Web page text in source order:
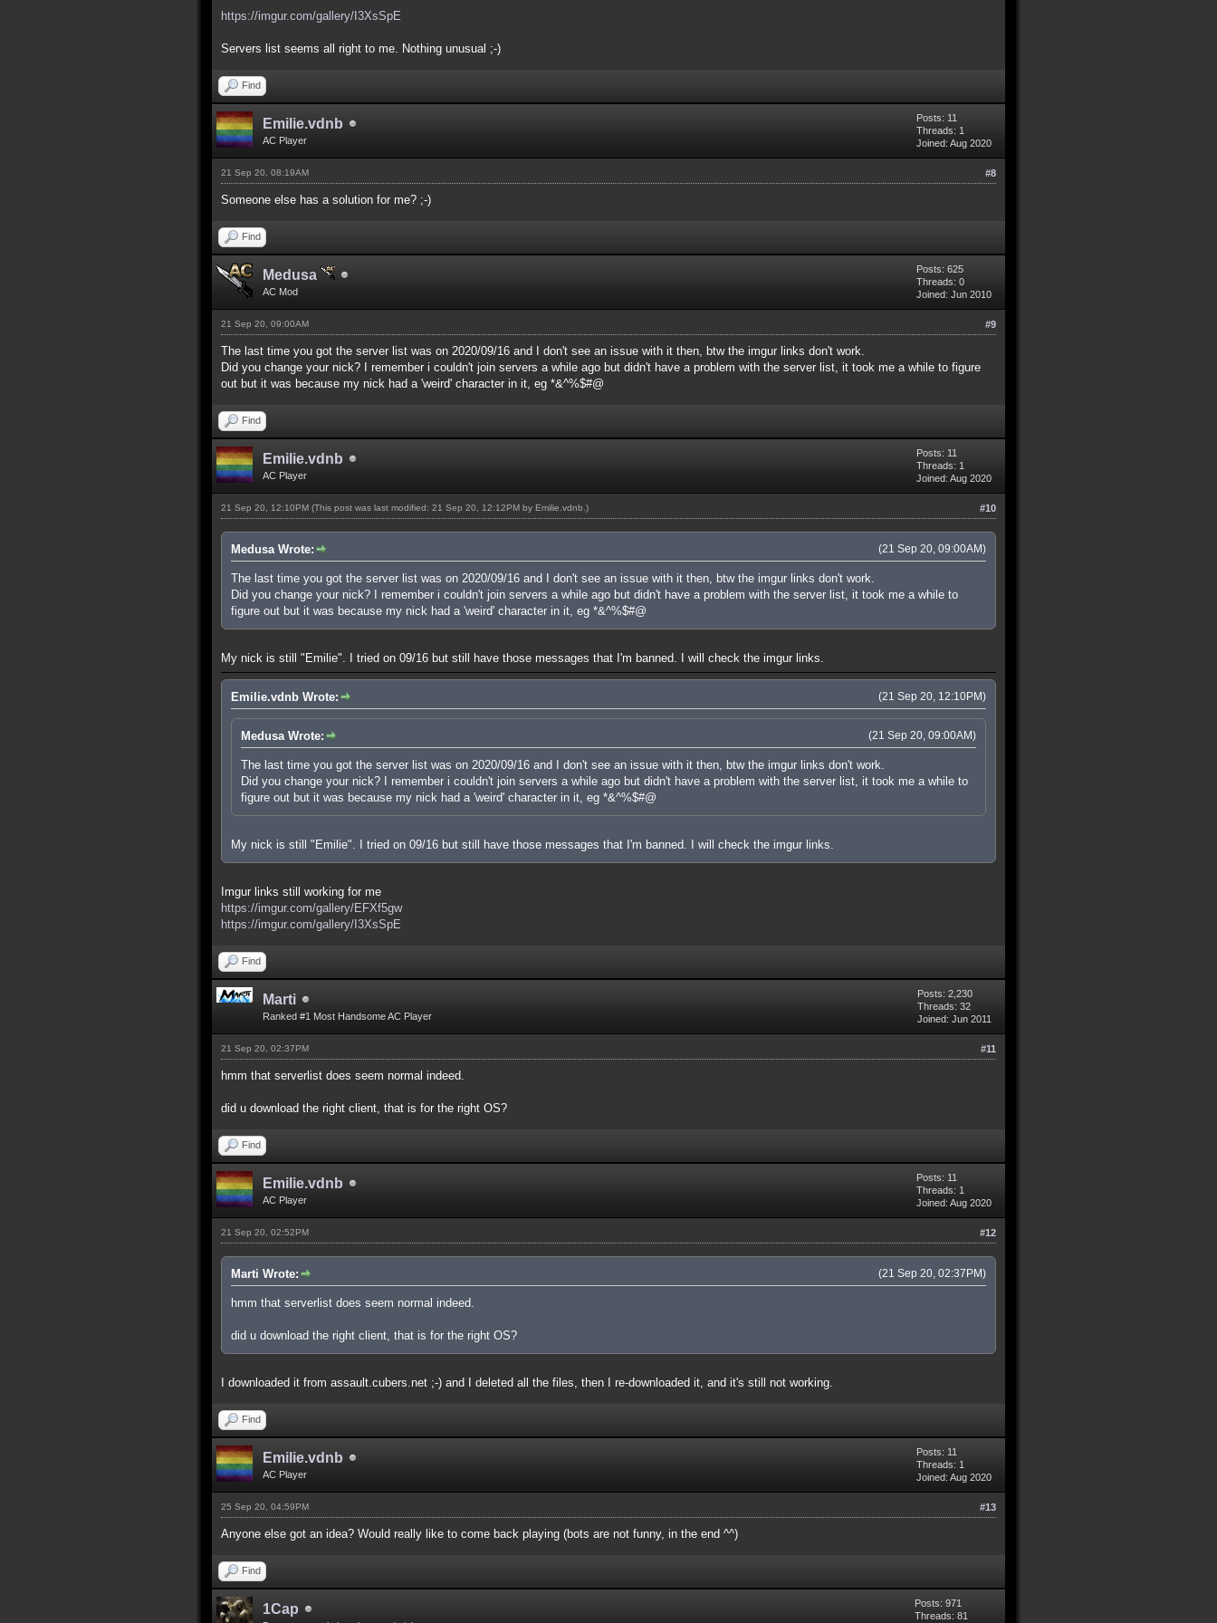
https://imgur.com/gallery/I3XsSpE
Servers list seems all right to me. Nothing unusual ;-)
Find
Emilie.vdnb
AC Player
Posts: 11
Threads: 1
Joined: Aug 2020
#8
21 Sep 20, 08:19AM
Someone else has a solution for me? ;-)
Find
Medusa
AC Mod
Posts: 625
Threads: 0
Joined: Jun 2010
#9
21 Sep 20, 09:00AM
The last time you got the server list was on 2020/09/16 and I don't see an issue with it then, btw the imgur links don't work.
Did you change your nick? I remember i couldn't join servers a while ago but didn't have a problem with the server list, it took me a while to figure
out but it was because my nick had a 'weird' character in it, eg *&^%$#@
Find
Emilie.vdnb
AC Player
Posts: 11
Threads: 1
Joined: Aug 2020
#10
21 Sep 20, 12:10PM (This post was last modified: 21 Sep 20, 12:12PM by Emilie.vdnb .)
(21 Sep 20, 09:00AM)
Medusa Wrote:
The last time you got the server list was on 2020/09/16 and I don't see an issue with it then, btw the imgur links don't work.
Did you change your nick? I remember i couldn't join servers a while ago but didn't have a problem with the server list, it took me a while to
figure out but it was because my nick had a 'weird' character in it, eg *&^%$#@
My nick is still "Emilie". I tried on 09/16 but still have those messages that I'm banned. I will check the imgur links.
(21 Sep 20, 12:10PM)
Emilie.vdnb Wrote:
(21 Sep 20, 09:00AM)
Medusa Wrote:
The last time you got the server list was on 2020/09/16 and I don't see an issue with it then, btw the imgur links don't work.
Did you change your nick? I remember i couldn't join servers a while ago but didn't have a problem with the server list, it took me a while to
figure out but it was because my nick had a 'weird' character in it, eg *&^%$#@
My nick is still "Emilie". I tried on 09/16 but still have those messages that I'm banned. I will check the imgur links.
Imgur links still working for me
https://imgur.com/gallery/EFXf5gw
https://imgur.com/gallery/I3XsSpE
Find
Marti
Ranked #1 Most Handsome AC Player
Posts: 2,230
Threads: 32
Joined: Jun 2011
#11
21 Sep 20, 02:37PM
hmm that serverlist does seem normal indeed.
did u download the right client, that is for the right OS?
Find
Emilie.vdnb
AC Player
Posts: 11
Threads: 1
Joined: Aug 2020
#12
21 Sep 20, 02:52PM
(21 Sep 20, 02:37PM)
Marti Wrote:
hmm that serverlist does seem normal indeed.
did u download the right client, that is for the right OS?
I downloaded it from assault.cubers.net ;-) and I deleted all the files, then I re-downloaded it, and it's still not working.
Find
Emilie.vdnb
AC Player
Posts: 11
Threads: 1
Joined: Aug 2020
#13
25 Sep 20, 04:59PM
Anyone else got an idea? Would really like to come back playing (bots are not funny, in the end ^^)
Find
1Cap
Posts: 971
Threads: 81